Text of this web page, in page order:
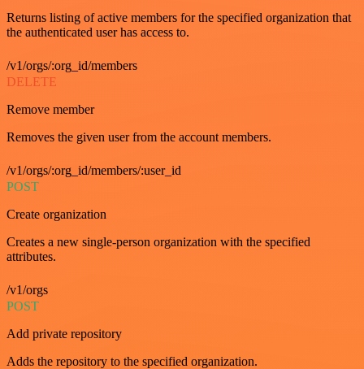
Returns listing of active members for the specified organization that
the authenticated user has access to.
/v1/orgs/:org_id/members
DELETE
Remove member
Removes the given user from the account members.
/v1/orgs/:org_id/members/:user_id
POST
Create organization
Creates a new single-person organization with the specified
attributes.
/v1/orgs
POST
Add private repository
Adds the repository to the specified organization.